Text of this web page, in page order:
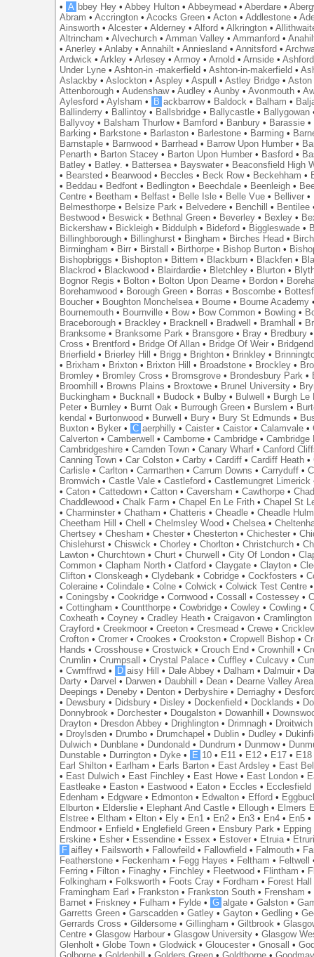
• A bbey Hey •Abbey Hulton •Abbeymead •Aberdare •
Abram •Accrington •Acocks Green •Acton •Addlestone •
Ainsworth •Alcester •Alderney •Alford •Alkrington •
Altrincham •Alvechurch •Amman Valley •Ammanford •
•Anerley •Anlaby •Annahilt •Anniesland •Annitsford •
Ardwick •Arkley •Arlesey •Armoy •Arnold •Arnside •Ashford
Under Lyne •Ashton-in -makerfield •Ashton-in-makerfield •
Aslackby •Aslockton •Aspley •Aspull •Astley Bridge •Aston
Attenborough •Audenshaw•Audley •Aunby •Avonmouth •
Aylesford •Aylsham • B ackbarrow• Baldock • Balham •
Ballinderry • Ballintoy • Ballsbridge • Ballycastle • Ballygowan
Ballyvoy • Balsham Thurlow• Bamford • Banbury • Barassie •
Barking • Barkstone • Barlaston • Barlestone • Barming •
Barnstaple • Barnwood • Barrhead • Barrow Upon Humber •
Penarth • Barton Stacey • Barton Upon Humber • Basford •
Batley • Batley. • Battersea • Bayswater • Beaconsfield High
• Bearsted • Bearwood • Beccles • Beck Row• Beckehham •
• Beddau • Bedfont • Bedlington • Beechdale • Beenleigh •
Centre • Beetham • Belfast • Belle Isle • Belle Vue • Belliver •
Belmesthorpe • Belsize Park • Belvedere • Benchill • Bentilee
Bestwood • Beswick • Bethnal Green • Beverley • Bexley •
Bickershaw• Bickleigh • Biddulph • Bideford • Biggleswade •
Billinghborough • Billinghurst • Bingham • Birches Head •
Birmingham • Birr • Birstall • Birthorpe • Bishop Burton •
Bishopbriggs • Bishopton • Bittern • Blackburn • Blackfen •
Blackrod • Blackwood • Blairdardie • Bletchley • Blurton •
Bognor Regis • Bolton • Bolton Upon Dearne • Bordon •
Borehamwood • Borough Green • Borras • Boscombe •
Boucher • Boughton Monchelsea • Bourne • Bourne Academy
Bournemouth • Bournville • Bow• Bow Common • Bowling •
Braceborough • Brackley • Bracknell • Bradwell • Bramhall •
Branksome • Branksome Park • Bransgore • Bray • Bredbury
Cross • Brentford • Bridge Of Allan • Bridge Of Weir • Bridgend
Brierfield • Brierley Hill • Brigg • Brighton • Brinkley •
• Brixham • Brixton • Brixton Hill • Broadstone • Brockley •
Bromley • Bromley Cross • Bromsgrove • Brondesbury Park •
Broomhill
• Browns Plains • Broxtowe • Brunel University •
Buckingham • Bucknall • Budock • Bulby • Bulwell • Burgh Le
Peter • Burnley • Burnt Oak • Burrough Green • Burslem •
kendal • Burtonwood • Burwell • Bury • Bury St Edmunds •
Buxton • Byker • C aerphilly •Caister •Caistor •Calamvale •
Calverton •Camberwell •Camborne •Cambridge •Cambridge
Cambridgeshire •Camden Town •Canary Wharf •Canford
Canning Town •Car Colston •Carby •Cardiff •Cardiff Heath •
Carlisle •Carlton •Carmarthen •Carrum Downs •Carryduff •
Bromwich •Castle Vale •Castleford •Castlemungret Limerick
•Caton •Cattedown •Catton •Caversham •Cawthorpe •
Chaddlewood •Chalk Farm •Chapel En Le Frith •Chapel St
•Charminster •Chatham •Chatteris •Cheadle •Cheadle
Cheetham Hill
•Chell •Chelmsley Wood •Chelsea •
Chertsey •Chesham •Chester •Chesterton •Chichester •
Chislehurst •Chiswick •Chorley •Chorlton •Christchurch •
Lawton •Churchtown •Churt •Churwell •City Of London •
Common •Clapham North •Clatford •Claygate •Clayton •
Clifton •Clonskeagh •Clydebank •Cobridge •Cockfosters •
Coleraine •Colindale •Colne •Colwick •Colwick Test Centre
•Coningsby •Cookridge •Cornwood •Cossall •Costessey •
•Cottingham •Countthorpe •Cowbridge •Cowley •Cowling •
Coxheath •Coyney •Cradley Heath •Craigavon •Cramlington
Crayford •Creekmoor •Creeton •Cresmead •Crewe •
Crofton •Cromer •Crookes •Crookston •Cropwell Bishop •
Hands •Crosshouse •Crostwick •Crouch End •Crownhill •
Crumlin •Crumpsall •Crystal Palace •Cuffley •Culcavy •
•Cwmffrwd • D aisy Hill • Dale Abbey • Dalham • Dalmuir •
Darty • Darvel • Darwen • Daubhill • Dean • Dearne Valley Area
Deepings • Deneby • Denton • Derbyshire • Derriaghy •
• Dewsbury • Didsbury • Disley • Dockenfield • Docklands •
Donnybrook • Dorchester • Dougalston • Dowanhill •
Drayton • Dresdon Abbey • Drighlington • Drimnagh • Droitwich
• Droylsden • Drumbo • Drumchapel • Dublin • Dudley •
Dulwich • Dunblane • Dundonald • Dundrum • Dunmow•
Dunstable • Durrington • Dyke • E 10 • E11 • E12 • E17 • E18
Earl Shilton • Earlham • Earls Barton • East Ardsley • East
• East Dulwich • East Finchley • East Howe • East London •
Eastleake • Easton • Eastwood • Eaton • Eccles • Ecclesfield
Edenham • Edgware • Edmonton • Edwalton • Efford •
Elburton • Elderslie • Elephant And Castle • Ellough • Elmers
Elstree • Eltham • Elton • Ely • En1 • En2 • En3 • En4 • En5 •
Endmoor • Enfield • Englefield Green • Ensbury Park • Epping
Erskine • Esher • Essendine • Essex • Estover • Etruia •
F aifley • Failsworth • Fallowfeild • Fallowfield • Falmouth •
Featherstone • Feckenham • Fegg Hayes • Feltham • Feltwell
Ferring • Filton • Finaghy • Finchley • Fleetwood • Flintham •
Folkingham • Folksworth • Foots Cray • Fordham • Forest Hall
Framingham Earl • Frankston • Frankston South • Frensham •
Barnet • Friskney • Fulham • Fylde • G algate •Galston •
Garretts Green •Garscadden •Gatley •Gayton •Gedling •
Gerrards Cross •Gildersome •Gillingham •Giltbrook •
Centre •Glasgow Harbour •Glasgow University •Glasgow
Glenholt •Globe Town •Glodwick •Gloucester •Gnosall •